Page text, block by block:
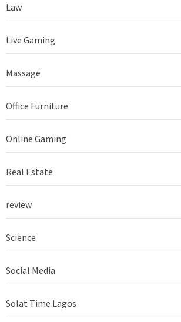
Law
Live Gaming
Massage
Office Furniture
Online Gaming
Real Estate
review
Science
Social Media
Solat Time Lagos